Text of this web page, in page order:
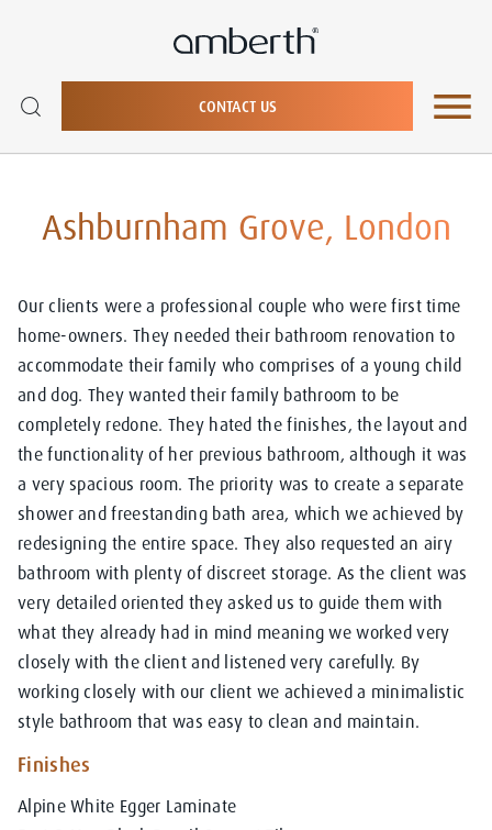
CONTACT US
Ashburnham Grove, London
Our clients were a professional couple who were first time
home-owners. They needed their bathroom renovation to
accommodate their family who comprises of a young child
and dog. They wanted their family bathroom to be
completely redone. They hated the finishes, the layout and
the functionality of her previous bathroom, although it was
a very spacious room. The priority was to create a separate
shower and freestanding bath area, which we achieved by
redesigning the entire space. They also requested an airy
bathroom with plenty of discreet storage. As the client was
very detailed oriented they asked us to guide them with
what they already had in mind meaning we worked very
closely with the client and listened very carefully. By
working closely with our client we achieved a minimalistic
style bathroom that was easy to clean and maintain.
Finishes
Alpine White Egger Laminate